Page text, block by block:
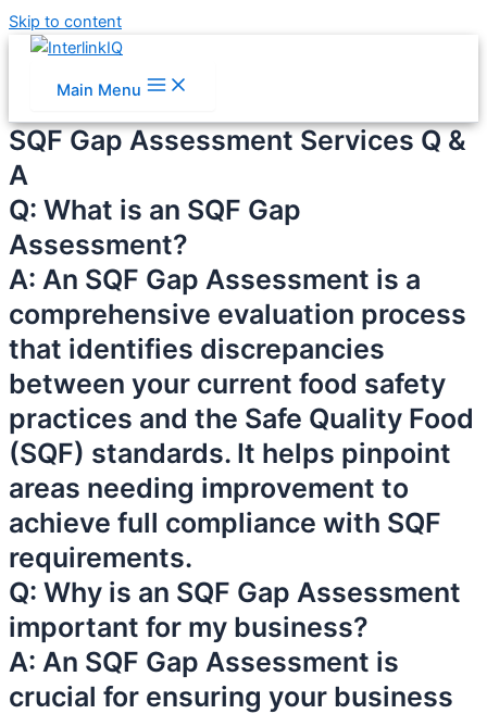
Skip to content
Main Menu
SQF Gap Assessment Services Q &
A
Q: What is an SQF Gap
Assessment?
A: An SQF Gap Assessment is a
comprehensive evaluation process
that identifies discrepancies
between your current food safety
practices and the Safe Quality Food
(SQF) standards. It helps pinpoint
areas needing improvement to
achieve full compliance with SQF
requirements.
Q: Why is an SQF Gap Assessment
important for my business?
A: An SQF Gap Assessment is
crucial for ensuring your business